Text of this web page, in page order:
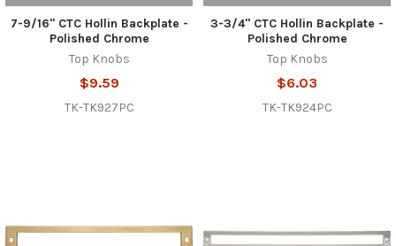
7-9/16" CTC Hollin Backplate -
Polished Chrome
Top Knobs
$9.59
TK-TK927PC
3-3/4" CTC Hollin Backplate -
Polished Chrome
Top Knobs
$6.03
TK-TK924PC